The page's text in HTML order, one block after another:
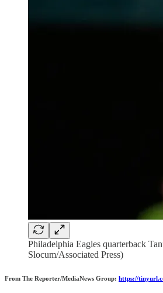
Philadelphia Eagles quarterback
Slocum/Associated Press)
From The Reporter/MediaNews Group: https://